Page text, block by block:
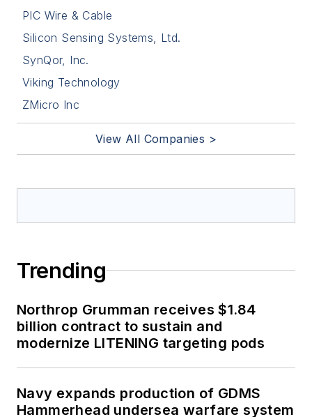
PIC Wire & Cable
Silicon Sensing Systems, Ltd.
SynQor, Inc.
Viking Technology
ZMicro Inc
View All Companies >
Trending
Northrop Grumman receives $1.84
billion contract to sustain and
modernize LITENING targeting pods
Navy expands production of GDMS
Hammerhead undersea warfare system